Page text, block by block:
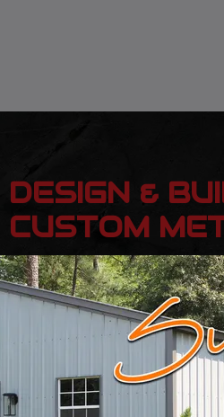
DESIGN &
CUSTOM
Design, estimate, build and
Metal Building with the
START BUILDING